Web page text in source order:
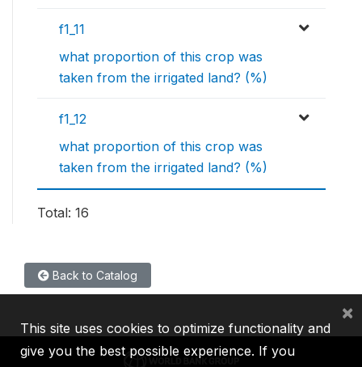
f1_11
what proportion of this crop was
taken from the irrigated land? (%)
f1_12
what proportion of this crop was
taken from the irrigated land? (%)
Total: 16
Back to Catalog
This site uses cookies to optimize functionality and
give you the best possible experience. If you
×